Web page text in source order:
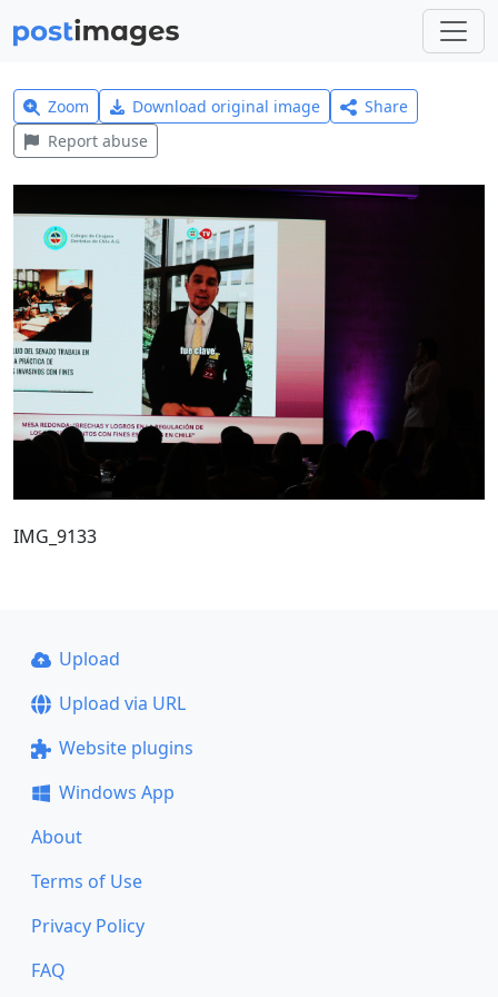
Zoom Download original image
Share
Report abuse
IMG_9133
Upload
Upload via URL
Website plugins
Windows App
About
Terms of Use
Privacy Policy
FAQ